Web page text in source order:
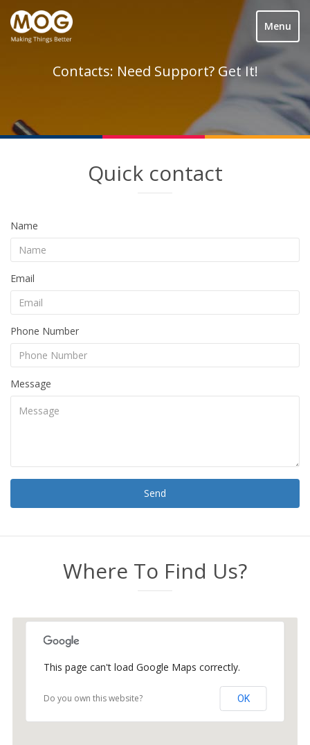
Menu
Contacts: Need Support? Get It!
Quick contact
Name
Email
Phone Number
Message
Send
Where To Find Us?
This page can't load Google Maps correctly.
Do you own this website? OK